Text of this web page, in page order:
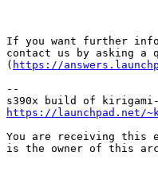
If you want further
contact us by asking a
( https://
--
https://launchpad.net/
You are receiving this
is the owner of this